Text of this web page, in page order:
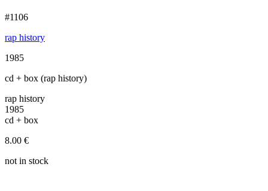
#1106
rap history
1985
cd + box (rap history)
rap history
1985
cd + box
8.00 €
not in stock